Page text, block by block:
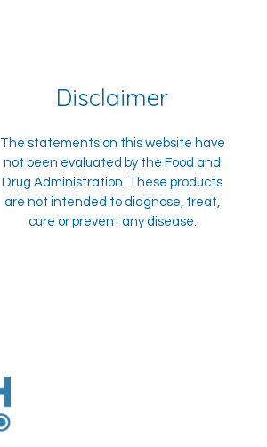
Disclaimer
The statements on this website have
not been evaluated by the Food and
Drug Administration. These products
are not intended to diagnose, treat,
cure or prevent any disease.